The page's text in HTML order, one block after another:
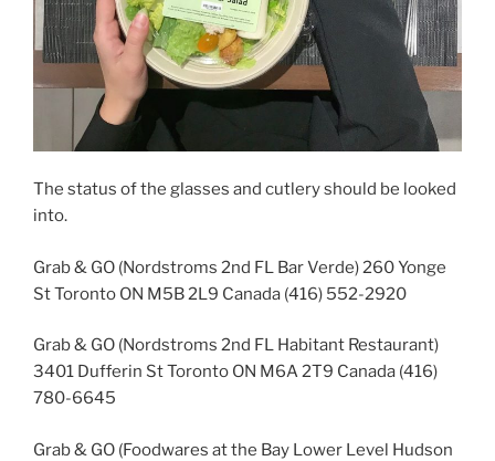
The status of the glasses and cutlery should be looked
into.
Grab & GO (Nordstroms 2nd FL Bar Verde) 260 Yonge
St Toronto ON M5B 2L9 Canada (416) 552-2920
Grab & GO (Nordstroms 2nd FL Habitant Restaurant)
3401 Dufferin St Toronto ON M6A 2T9 Canada (416)
780-6645
Grab & GO (Foodwares at the Bay Lower Level Hudson